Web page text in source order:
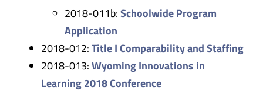
2018-011b:Schoolwide Program
Application
2018-012:Title I Comparability and Staffing
2018-013:Wyoming Innovations in
Learning 2018 Conference